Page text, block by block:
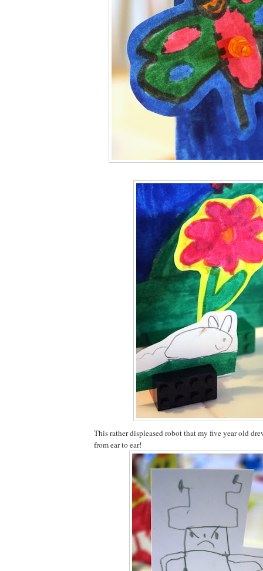
This rather displeased robot that my five year old
from ear to ear!